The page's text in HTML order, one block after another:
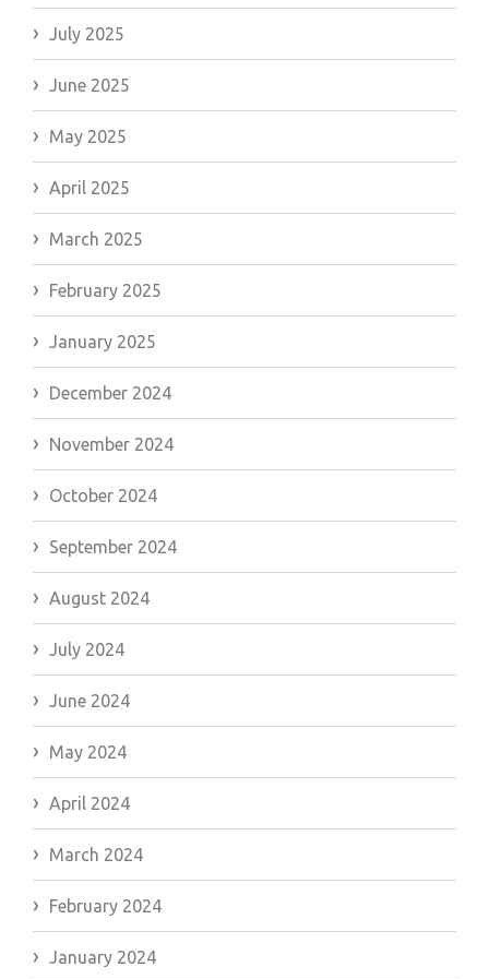
July 2025
June 2025
May 2025
April 2025
March 2025
February 2025
January 2025
December 2024
November 2024
October 2024
September 2024
August 2024
July 2024
June 2024
May 2024
April 2024
March 2024
February 2024
January 2024